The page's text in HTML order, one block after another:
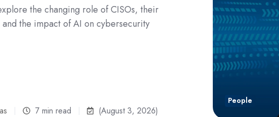
the changing role of CISOs, their
the impact of AI on cybersecurity
7 min read (August 3, 2026)
People